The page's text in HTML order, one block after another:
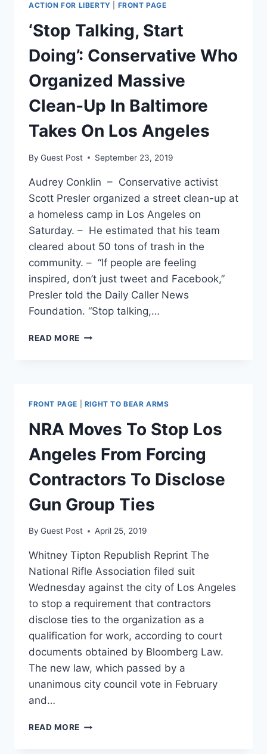
SYSTEM
SUFFERS
FROM
THE
CRISIS
ACTION FOR LIBERTY FRONT PAGE
‘Stop Talking, Start
Doing’: Conservative Who
Organized Massive
Clean-Up In Baltimore
Takes On Los Angeles
By Guest Post September 23, 2019
Audrey Conklin – Conservative activist
Scott Presler organized a street clean-up at
a homeless camp in Los Angeles on
Saturday. – He estimated that his team
cleared about 50 tons of trash in the
community. – “If people are feeling
inspired, don’t just tweet and Facebook,”
Presler told the Daily Caller News
Foundation. “Stop talking,…
READ MORE ‘STOP
WHO
ORGANIZED
MASSIVE
CLEAN-
IN
BALTIMORE
TAKES
LOS
FRONT PAGE RIGHT TO BEAR ARMS
NRA Moves To Stop Los
Angeles From Forcing
Contractors To Disclose
Gun Group Ties
By Guest Post April 25, 2019
Whitney Tipton Republish Reprint The
National Rifle Association filed suit
Wednesday against the city of Los Angeles
to stop a requirement that contractors
disclose ties to the organization as a
qualification for work, according to court
documents obtained by Bloomberg Law.
The new law, which passed by a
unanimous city council vote in February
and…
READ MORE NRA